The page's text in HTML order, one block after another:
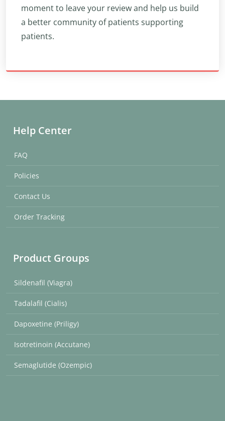
moment to leave your review and help us build
a better community of patients supporting
patients.
Help Center
FAQ
Policies
Contact Us
Order Tracking
Product Groups
Sildenafil (Viagra)
Tadalafil (Cialis)
Dapoxetine (Priligy)
Isotretinoin (Accutane)
Semaglutide (Ozempic)